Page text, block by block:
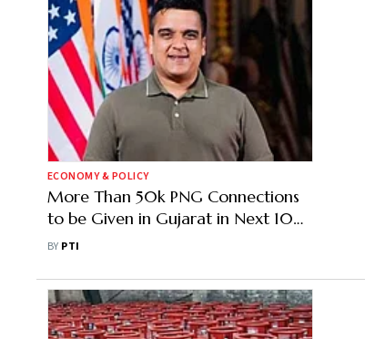
ECONOMY & POLICY
More Than 50k PNG Connections
to be Given in Gujarat in Next 10
Days: Dy CM Sanghavi
BY PTI